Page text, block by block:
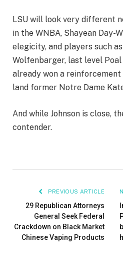
LSU will look very different
in the WNBA, Shayean Day-
elegicity, and players such
Wolfenbarger, last level
already won a
land former Notre Dame
And while Johnson is close,
contender.
PREVIOUS ARTICLE
29 Republican Attorneys
General Seek Federal
Crackdown on Black Market
Chinese Vaping Products